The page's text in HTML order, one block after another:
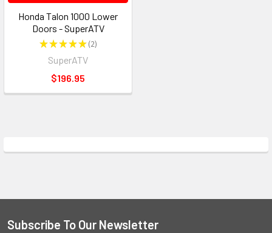
Honda Talon 1000 Lower
Doors - SuperATV
★★★★★ 2
2
SuperATV
$196.95
Subscribe To Our Newsletter